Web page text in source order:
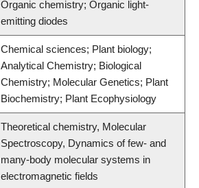
Organic chemistry; Organic light-
emitting diodes
Chemical sciences; Plant biology;
Analytical Chemistry; Biological
Chemistry; Molecular Genetics; Plant
Biochemistry; Plant Ecophysiology
Theoretical chemistry, Molecular
Spectroscopy, Dynamics of few- and
many-body molecular systems in
electromagnetic fields